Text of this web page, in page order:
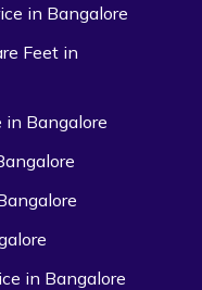
in Bangalore
Feet in
in Bangalore
in Bangalore